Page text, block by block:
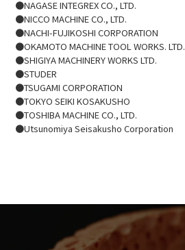
●NAGASE INTEGREX CO., LTD.
​●NICCO MACHINE CO., LTD.
●NACHI-FUJIKOSHI CORPORATION
●OKAMOTO MACHINE TOOL WORKS. LTD.
●SHIGIYA MACHINERY WORKS LTD.
●STUDER
●TSUGAMI CORPORATION
●TOKYO SEIKI KOSAKUSHO
●TOSHIBA MACHINE CO., LTD.
●Utsunomiya Seisakusho Corporation